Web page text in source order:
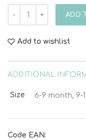
ADD
Add to wishlist
ADDITIONAL
Size 6-9 month, 9-
Code EAN: